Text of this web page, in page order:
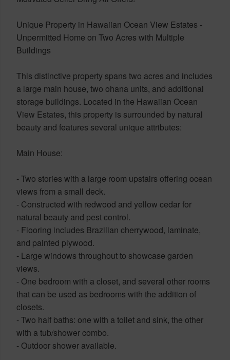
Unique Property in Hawaiian Ocean View Estates -
Unpermitted Home on Two Acres with Multiple
Buildings
This distinctive property spans two acres and includes
a large main house, two ohana units, and additional
storage buildings. Located in the Hawaiian Ocean
View Estates, this property is surrounded by natural
beauty and features several unique attributes:
Main House:
- Two stories with a large room upstairs offering ocean
views from a small deck.
- Constructed with redwood and yellow cedar for
natural beauty and pest control.
- Flooring includes Brazilian cherrywood, laminate,
and painted plywood.
- Large windows throughout to showcase garden
views.
- One bedroom with a closet, and several other rooms
that can be used as bedrooms with the addition of
closets.
- Two half baths: one with a toilet and sink, the other
with a tub/shower combo.
- Outdoor shower available.